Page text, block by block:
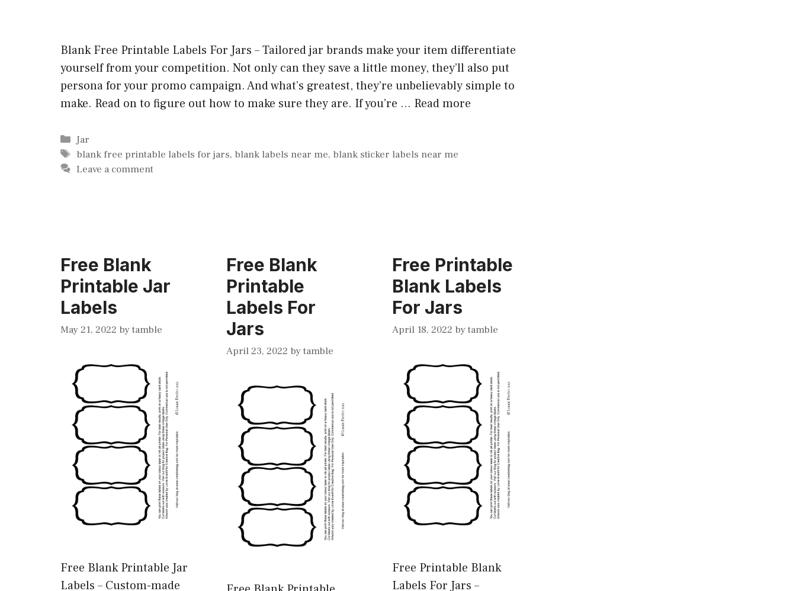
Blank Free Printable Labels For Jars – Tailored jar brands make your item differentiate
yourself from your competition. Not only can they save a little money, they’ll also put
persona for your promo campaign. And what’s greatest, they’re unbelievably simple to
make. Read on to figure out how to make sure they are. If you’re … Read more
Categories
Jar
Tags
blank free printable labels for jars, blank labels near me, blank sticker labels near me
Leave a comment
Free Blank
Printable Jar
Labels
May 21, 2022 bytamble
Free Blank Printable Jar
Labels – Custom-made
Free Blank
Printable
Labels For
Jars
April 23, 2022 bytamble
Free Printable
Blank Labels
For Jars
April 18, 2022 bytamble
Free Printable Blank
Labels For Jars –